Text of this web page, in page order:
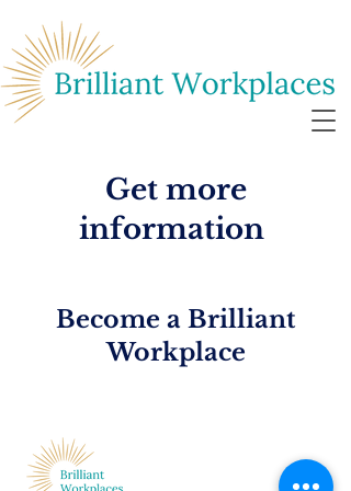
Get more
information
Become a Brilliant
Workplace